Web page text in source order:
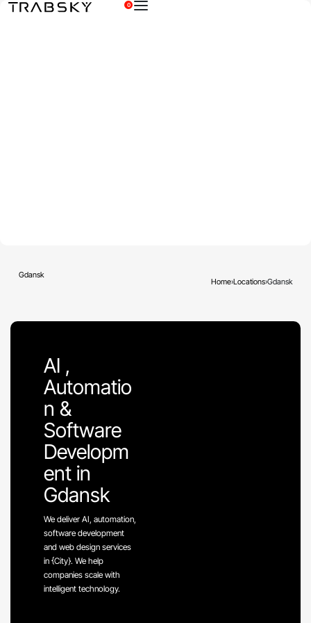
0
Gdansk
Home›Locations›Gdansk
AI ,
Automatio
n &
Software
Developm
ent in
Gdansk
We deliver AI, automation,
software development
and web design services
in {City}. We help
companies scale with
intelligent technology.